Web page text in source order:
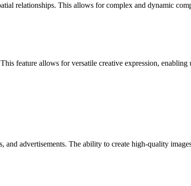
relationships. This allows for complex and dynamic
feature allows for versatile creative expression, enabling
advertisements. The ability to create high-quality